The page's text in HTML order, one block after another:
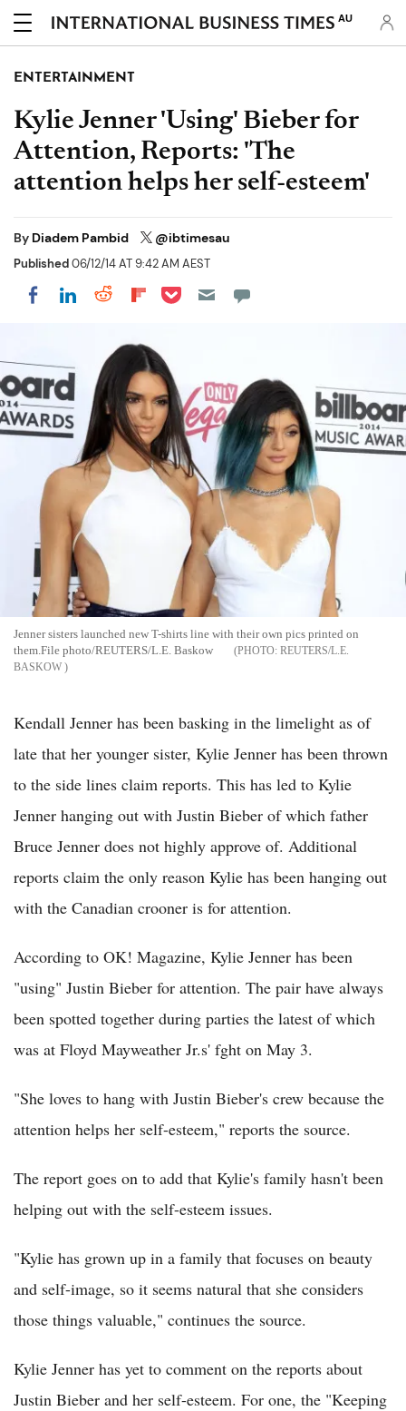
AU
ENTERTAINMENT
Kylie Jenner 'Using' Bieber for
Attention, Reports: 'The
attention helps her self-esteem'
By Diadem Pambid @ibtimesau
Published06/12/14 AT 9:42 AM AEST
Share on Facebook
Share on LinkedIn
Share on Reddit
Share on Flipboard
Share on Pocket
Jenner sisters launched new T-shirts line with their own pics printed on
them.File photo/REUTERS/L.E. Baskow
REUTERS/L.E.
BASKOW
Kendall Jenner has been basking in the limelight as of
late that her younger sister, Kylie Jenner has been thrown
to the side lines claim reports. This has led to Kylie
Jenner hanging out with Justin Bieber of which father
Bruce Jenner does not highly approve of. Additional
reports claim the only reason Kylie has been hanging out
with the Canadian crooner is for attention.
According to OK! Magazine, Kylie Jenner has been
"using" Justin Bieber for attention. The pair have always
been spotted together during parties the latest of which
was at Floyd Mayweather Jr.s' fght on May 3.
"She loves to hang with Justin Bieber's crew because the
attention helps her self-esteem," reports the source.
The report goes on to add that Kylie's family hasn't been
helping out with the self-esteem issues.
"Kylie has grown up in a family that focuses on beauty
and self-image, so it seems natural that she considers
those things valuable," continues the source.
Kylie Jenner has yet to comment on the reports about
Justin Bieber and her self-esteem. For one, the "Keeping